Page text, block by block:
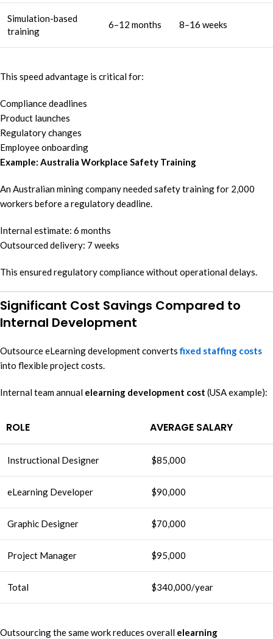
Simulation-based
training
6–12 months 8–16 weeks
This speed advantage is critical for:
Compliance deadlines
Product launches
Regulatory changes
Employee onboarding
Example: Australia Workplace Safety Training
An Australian mining company needed safety training for 2,000
workers before a regulatory deadline.
Internal estimate: 6 months
Outsourced delivery: 7 weeks
This ensured regulatory compliance without operational delays.
Significant Cost Savings Compared to
Internal Development
Outsource eLearning development convertsfixed staffing costs
into flexible project costs.
Internal team annual elearning development cost (USA example):
ROLE AVERAGE SALARY
Instructional Designer $85,000
eLearning Developer $90,000
Graphic Designer $70,000
Project Manager $95,000
Total $340,000/year
Outsourcing the same work reduces overall elearning